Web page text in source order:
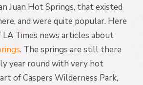
Juan Hot Springs, that existed
and were quite popular. Here
Times news articles about
. The springs are still there
year round with very hot
of Caspers Wilderness Park,